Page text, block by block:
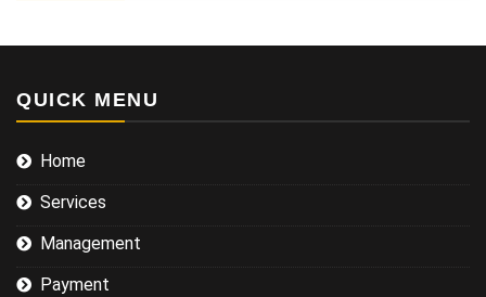
QUICK MENU
Home
Services
Management
Payment